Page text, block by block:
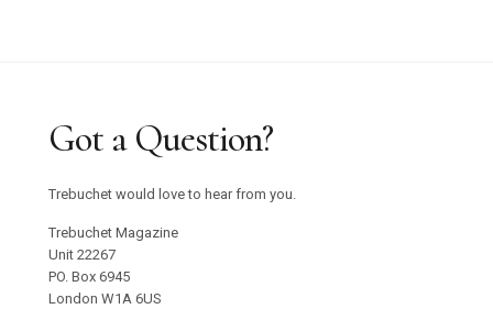
Got a Question?
Trebuchet would love to hear from you.
Trebuchet Magazine
Unit 22267
PO. Box 6945
London W1A 6US